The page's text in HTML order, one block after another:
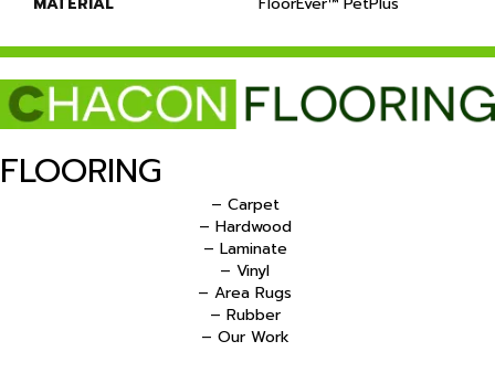
FLOORING
– Carpet
– Hardwood
– Laminate
– Vinyl
– Area Rugs
– Rubber
– Our Work